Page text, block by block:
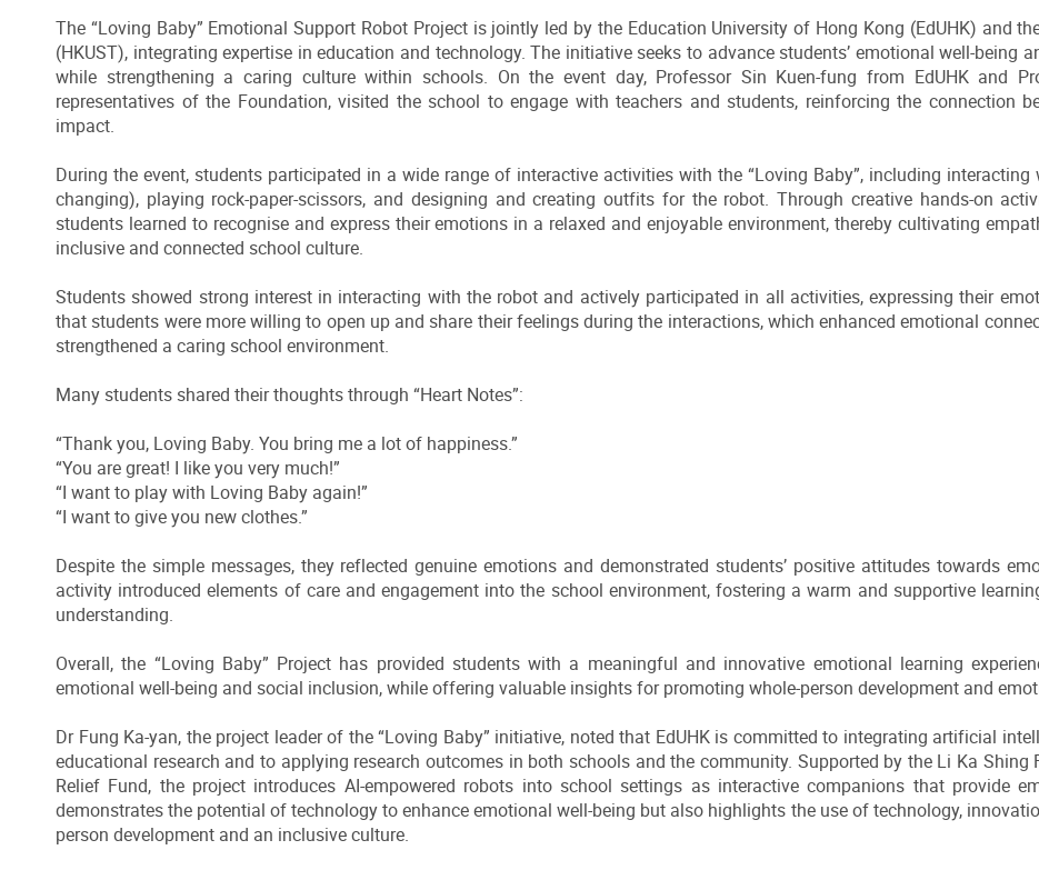
The “Loving Baby” Emotional Support Robot Project is jointly led by the Education University of Hong Kong (EdUHK) and
(HKUST), integrating expertise in education and technology. The initiative seeks to advance students’ emotional well-being
while strengthening a caring culture within schools. On the event day, Professor Sin Kuen-fung from EdUHK and
representatives of the Foundation, visited the school to engage with teachers and students, reinforcing the connection
impact.
During the event, students participated in a wide range of interactive activities with the “Loving Baby”, including
changing), playing rock-paper-scissors, and designing and creating outfits for the robot. Through creative hands-on
students learned to recognise and express their emotions in a relaxed and enjoyable environment, thereby cultivating
inclusive and connected school culture.
Students showed strong interest in interacting with the robot and actively participated in all activities, expressing their
that students were more willing to open up and share their feelings during the interactions, which enhanced emotional
strengthened a caring school environment.
Many students shared their thoughts through “Heart Notes”:
“Thank you, Loving Baby. You bring me a lot of happiness.”
“You are great! I like you very much!”
“I want to play with Loving Baby again!”
“I want to give you new clothes.”
Despite the simple messages, they reflected genuine emotions and demonstrated students’ positive attitudes towards
activity introduced elements of care and engagement into the school environment, fostering a warm and supportive
understanding.
Overall, the “Loving Baby” Project has provided students with a meaningful and innovative emotional learning
emotional well-being and social inclusion, while offering valuable insights for promoting whole-person development and
Dr Fung Ka-yan, the project leader of the “Loving Baby” initiative, noted that EdUHK is committed to integrating artificial
educational research and to applying research outcomes in both schools and the community. Supported by the Li Ka Shing
Relief Fund, the project introduces AI-empowered robots into school settings as interactive companions that provide
demonstrates the potential of technology to enhance emotional well-being but also highlights the use of technology,
person development and an inclusive culture.